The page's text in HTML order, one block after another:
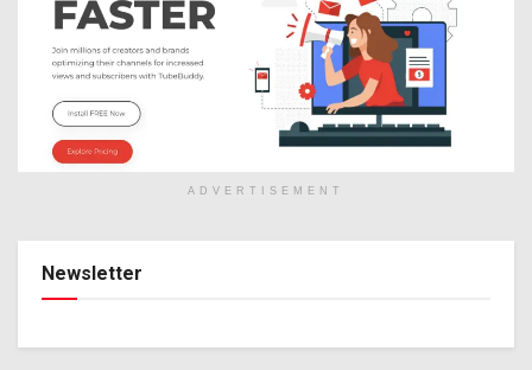
ADVERTISEMENT
Newsletter